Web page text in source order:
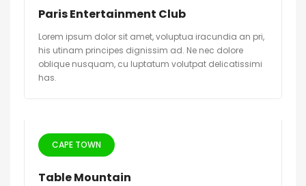
Paris Entertainment Club
Lorem ipsum dolor sit amet, voluptua iracundia an pri,
his utinam principes dignissim ad. Ne nec dolore
oblique nusquam, cu luptatum volutpat delicatissimi
has.
CAPE TOWN
Table Mountain